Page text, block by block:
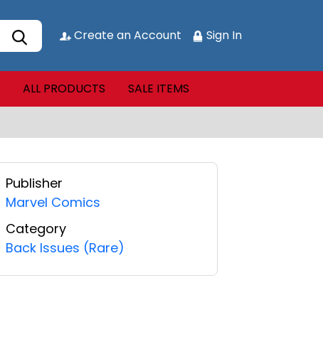
Create an Account Sign In
ALL PRODUCTS SALE ITEMS
Publisher
Marvel Comics
Category
Back Issues (Rare)